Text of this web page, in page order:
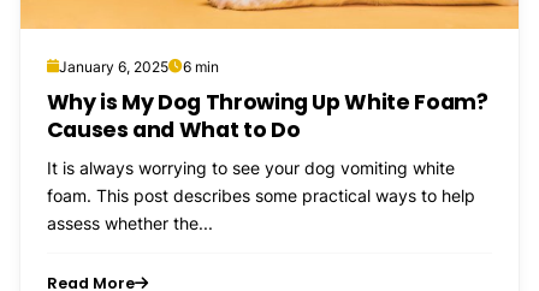
January 6, 2025 6 min
Why is My Dog Throwing Up White Foam?
Causes and What to Do
It is always worrying to see your dog vomiting white
foam. This post describes some practical ways to help
assess whether the...
Read More